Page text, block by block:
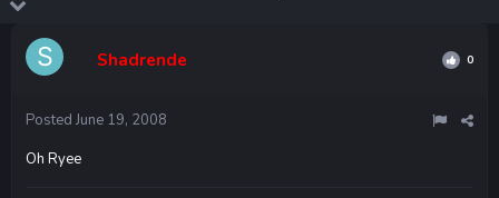
Shadrende 0
Posted June 19, 2008
Oh Ryee